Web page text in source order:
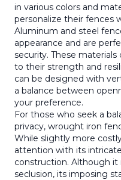
in various colors and
personalize their fences
Aluminum and steel
appearance and are
security. These
to their strength and
can be designed with
a balance between
your preference.
For those who seek a
privacy, wrought iron
While slightly more
attention with its
construction. Although
seclusion, its imposing